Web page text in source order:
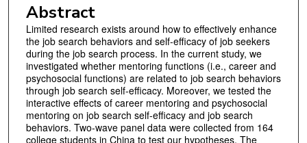
Abstract
Limited research exists around how to effectively enhance
the job search behaviors and self-efficacy of job seekers
during the job search process. In the current study, we
investigated whether mentoring functions (i.e., career and
psychosocial functions) are related to job search behaviors
through job search self-efficacy. Moreover, we tested the
interactive effects of career mentoring and psychosocial
mentoring on job search self-efficacy and job search
behaviors. Two-wave panel data were collected from 164
college students in China to test our hypotheses. The